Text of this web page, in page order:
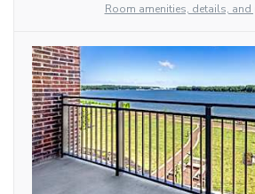
Room amenities, details,